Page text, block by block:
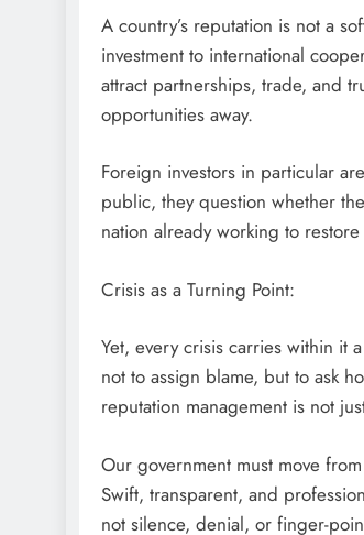
A country’s reputation is not a
investment to international
attract partnerships, trade, and
opportunities away.
Foreign investors in particular
public, they question whether
nation already working to
Crisis as a Turning Point:
Yet, every crisis carries within it
not to assign blame, but to ask
reputation management is not
Our government must move
Swift, transparent, and
not silence, denial, or finger-